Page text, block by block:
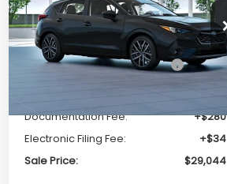
VIN:JF1GUAFC1T8279478 Stock:T8279478
Model:TLD
In Transit Ext. Int.
Less
Total Suggested Retail
Price:
$30,578
Documentation Fee:
+$280
Electronic Filing Fee:
+$34
Sale Price:
$29,044